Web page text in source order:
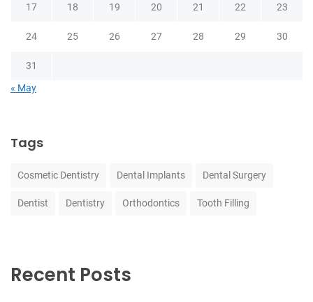
17 18 19 20 21 22 23
24 25 26 27 28 29 30
31
« May
Tags
Cosmetic Dentistry Dental Implants Dental Surgery
Dentist Dentistry Orthodontics Tooth Filling
Recent Posts